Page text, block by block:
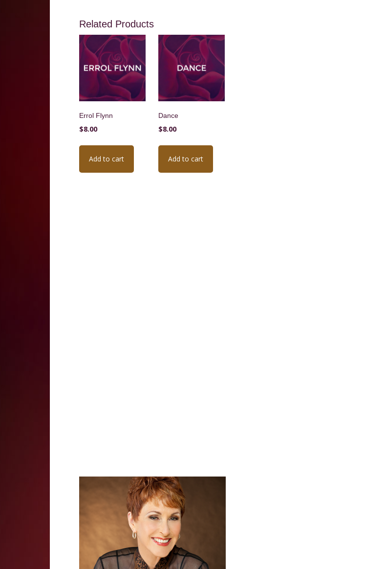
Related Products
Errol Flynn
$8.00
Add to cart
Dance
$8.00
Add to cart